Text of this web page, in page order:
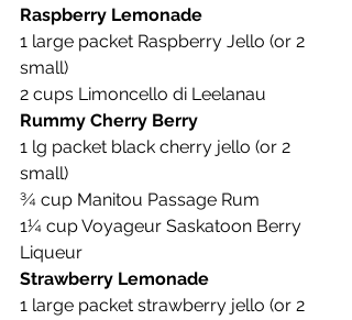
Raspberry Lemonade
1 large packet Raspberry Jello (or 2
small)
2 cups Limoncello di Leelanau
Rummy Cherry Berry
1 lg packet black cherry jello (or 2
small)
¾ cup Manitou Passage Rum
1¼ cup Voyageur Saskatoon Berry
Liqueur
Strawberry Lemonade
1 large packet strawberry jello (or 2